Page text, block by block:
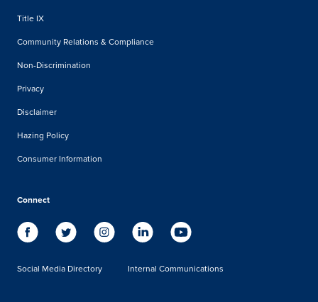
Title IX
Community Relations & Compliance
Non-Discrimination
Privacy
Disclaimer
Hazing Policy
Consumer Information
Connect
Social Media Directory Internal Communications